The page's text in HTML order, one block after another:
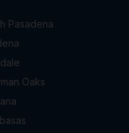
Pasadena
Oaks